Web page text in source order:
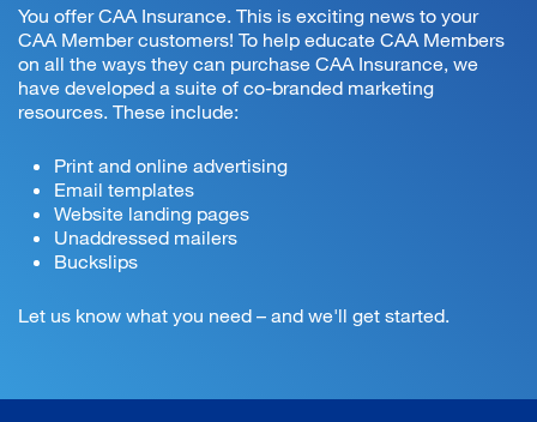
You offer CAA Insurance. This is exciting news to your
CAA Member customers! To help educate CAA Members
on all the ways they can purchase CAA Insurance, we
have developed a suite of co-branded marketing
resources. These include:
Print and online advertising
Email templates
Website landing pages
Unaddressed mailers
Buckslips
Let us know what you need – and we'll get started.